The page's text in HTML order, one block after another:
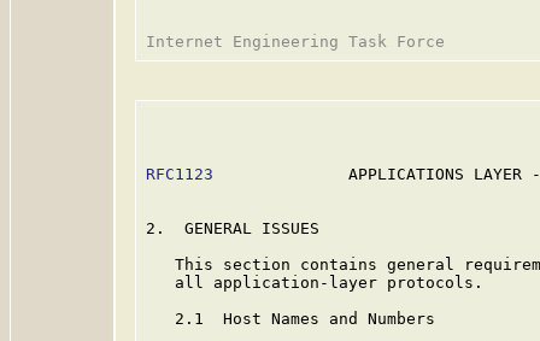
RFC1123
APPLICATIONS LAYER
2.  GENERAL ISSUES
This section contains general
   all application-layer protocols.
   2.1  Host Names and Numbers